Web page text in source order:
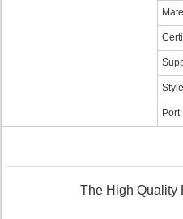
Port:
The High Quality